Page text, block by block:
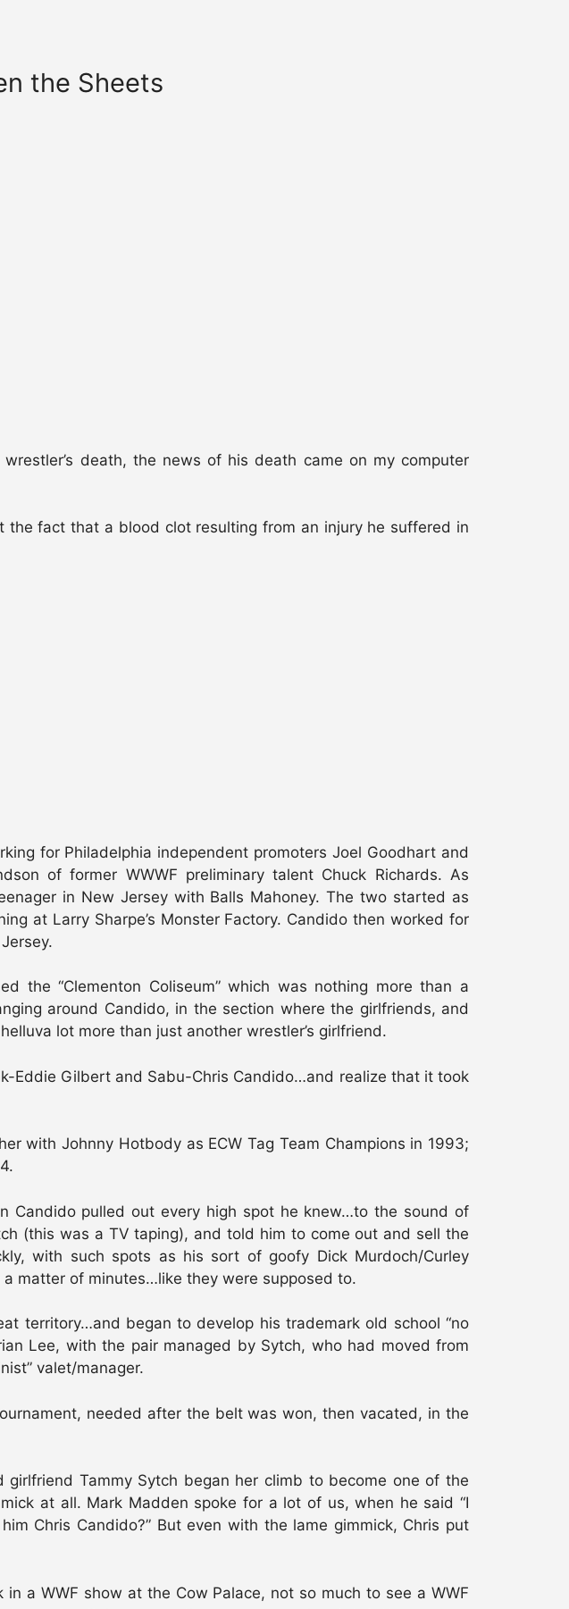
the Sheets
death, the news of his death came on my computer
fact that a blood clot resulting from an injury he suffered in
for Philadelphia independent promoters Joel Goodhart and
of former WWWF preliminary talent Chuck Richards. As
in New Jersey with Balls Mahoney. The two started as
at Larry Sharpe’s Monster Factory. Candido then worked for
the “Clementon Coliseum” which was nothing more than a
around Candido, in the section where the girlfriends, and
lot more than just another wrestler’s girlfriend.
Eddie Gilbert and Sabu-Chris Candido…and realize that it took
with Johnny Hotbody as ECW Tag Team Champions in 1993;
Candido pulled out every high spot he knew…to the sound of
(this was a TV taping), and told him to come out and sell the
with such spots as his sort of goofy Dick Murdoch/Curley
matter of minutes…like they were supposed to.
territory…and began to develop his trademark old school “no
Lee, with the pair managed by Sytch, who had moved from
valet/manager.
needed after the belt was won, then vacated, in the
Tammy Sytch began her climb to become one of the
at all. Mark Madden spoke for a lot of us, when he said “I
Chris Candido?” But even with the lame gimmick, Chris put
a WWF show at the Cow Palace, not so much to see a WWF